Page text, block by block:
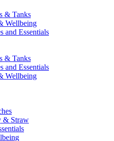
& Tanks
Wellbeing
and Essentials
& Tanks
and Essentials
Wellbeing
& Straw